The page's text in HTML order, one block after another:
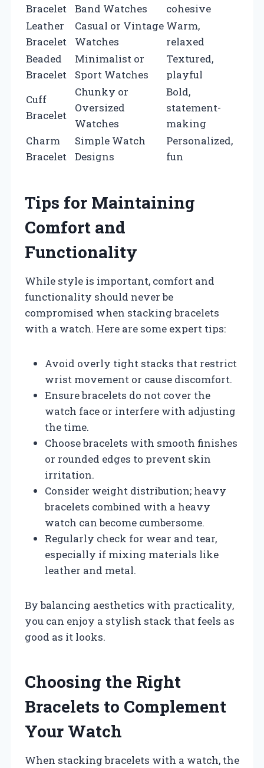
Bracelet
Band Watches
cohesive
Leather
Bracelet
Casual or Vintage
Watches
Warm,
relaxed
Beaded
Bracelet
Minimalist or
Sport Watches
Textured,
playful
Cuff
Bracelet
Chunky or
Oversized
Watches
Bold,
statement-
making
Charm
Bracelet
Simple Watch
Designs
Personalized,
fun
Tips for Maintaining
Comfort and
Functionality
While style is important, comfort and
functionality should never be
compromised when stacking bracelets
with a watch. Here are some expert tips:
Avoid overly tight stacks that restrict
wrist movement or cause discomfort.
Ensure bracelets do not cover the
watch face or interfere with adjusting
the time.
Choose bracelets with smooth finishes
or rounded edges to prevent skin
irritation.
Consider weight distribution; heavy
bracelets combined with a heavy
watch can become cumbersome.
Regularly check for wear and tear,
especially if mixing materials like
leather and metal.
By balancing aesthetics with practicality,
you can enjoy a stylish stack that feels as
good as it looks.
Choosing the Right
Bracelets to Complement
Your Watch
When stacking bracelets with a watch, the